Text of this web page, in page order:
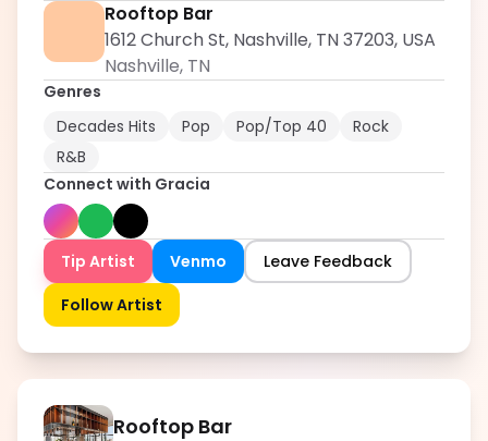
Rooftop Bar
1612 Church St, Nashville, TN 37203, USA
Nashville, TN
Genres
Decades Hits
Pop Pop/Top 40
Rock
R&B
Connect with Gracia
Tip Artist Venmo
Leave Feedback
Follow Artist
Rooftop Bar